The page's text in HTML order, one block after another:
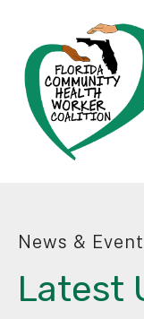
News &
Latest